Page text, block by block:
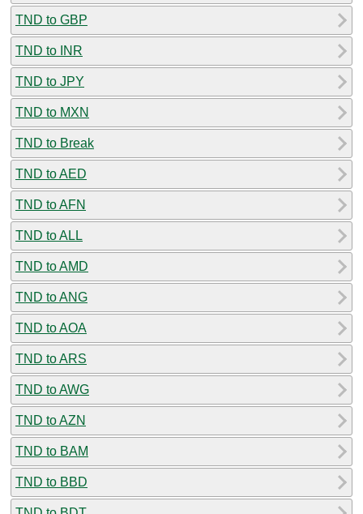
TND to GBP
TND to INR
TND to JPY
TND to MXN
TND to Break
TND to AED
TND to AFN
TND to ALL
TND to AMD
TND to ANG
TND to AOA
TND to ARS
TND to AWG
TND to AZN
TND to BAM
TND to BBD